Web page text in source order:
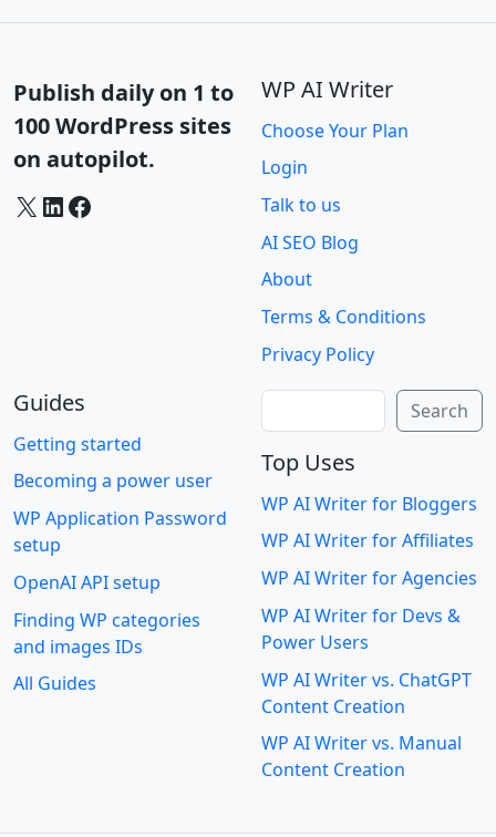
Publish daily on 1 to
100 WordPress sites
on autopilot.
X LinkedIn Facebook
WP AI Writer
Choose Your Plan
Login
Talk to us
AI SEO Blog
About
Terms & Conditions
Privacy Policy
Guides
Getting started
Becoming a power user
WP Application Password
setup
OpenAI API setup
Finding WP categories
and images IDs
All Guides
Search
Top Uses
WP AI Writer for Bloggers
WP AI Writer for Affiliates
WP AI Writer for Agencies
WP AI Writer for Devs &
Power Users
WP AI Writer vs. ChatGPT
Content Creation
WP AI Writer vs. Manual
Content Creation